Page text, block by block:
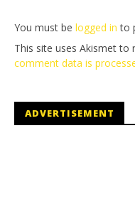
You must be logged in to
This site uses Akismet to
comment data is
ADVERTISEMENT